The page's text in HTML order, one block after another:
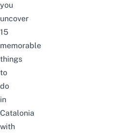
you
uncover
15
memorable
things
to
do
in
Catalonia
with